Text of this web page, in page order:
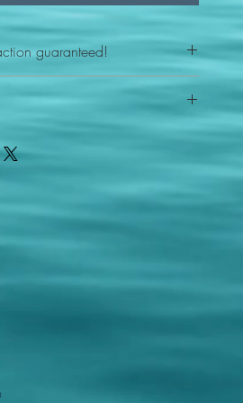
guaranteed!
reason - 100% satisfaction
new replacement figure.
postal service